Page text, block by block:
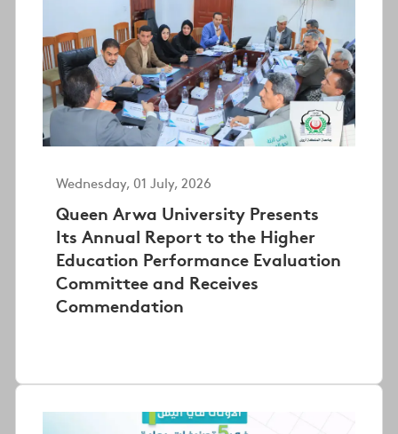
Wednesday, 01 July, 2026
Queen Arwa University Presents
Its Annual Report to the Higher
Education Performance Evaluation
Committee and Receives
Commendation